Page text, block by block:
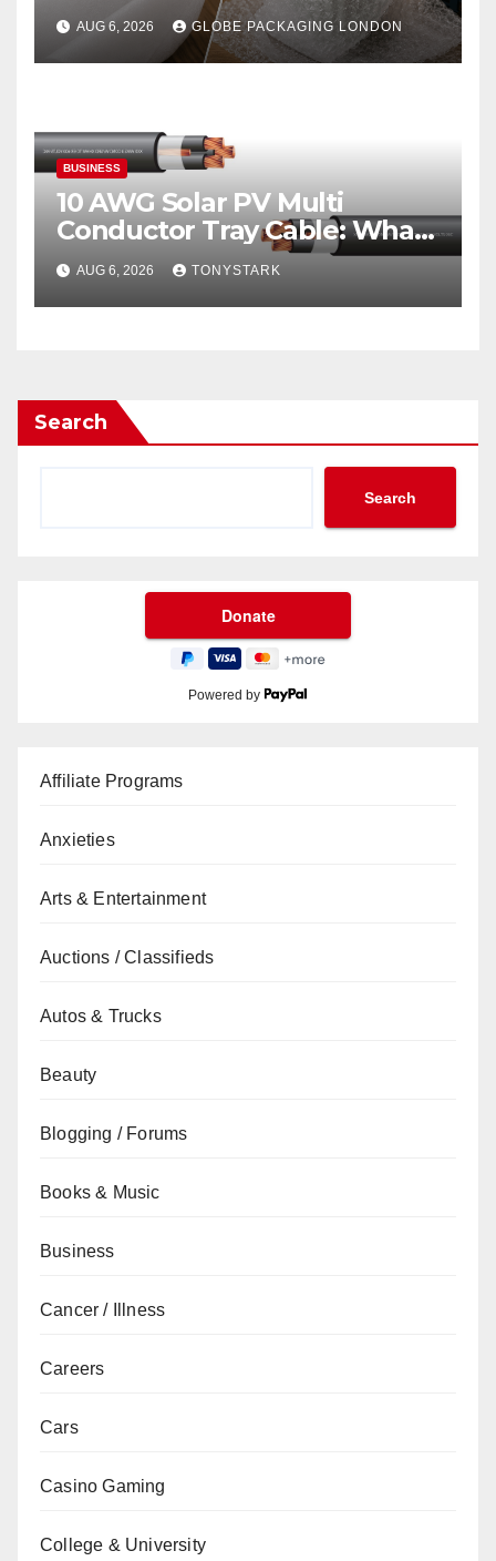
Best?
AUG 6, 2026 GLOBE PACKAGING LONDON
BUSINESS
10 AWG Solar PV Multi
Conductor Tray Cable: What
It Is
AUG 6, 2026 TONYSTARK
Search
Search
Powered by
Affiliate Programs
Anxieties
Arts & Entertainment
Auctions / Classifieds
Autos & Trucks
Beauty
Blogging / Forums
Books & Music
Business
Cancer / Illness
Careers
Cars
Casino Gaming
College & University